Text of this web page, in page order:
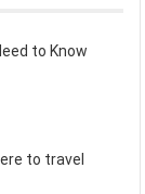
to Know
to travel